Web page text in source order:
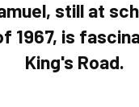
still at
1967, is
King's Road.